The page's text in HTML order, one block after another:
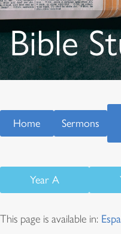
Bible
Home Sermons
Year A
This page is available in: